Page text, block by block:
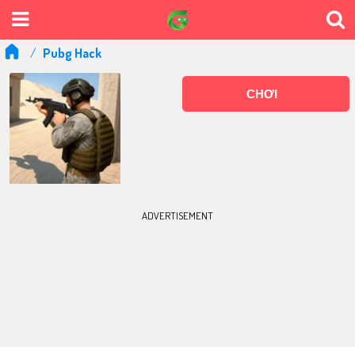
Pubg Hack
CHƠI
ADVERTISEMENT